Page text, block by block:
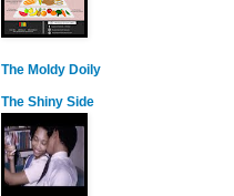
The Moldy Doily
The Shiny Side